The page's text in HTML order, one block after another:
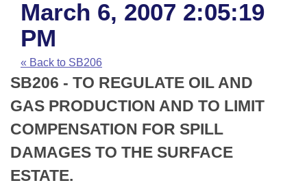
Task Force
Bills in House Committees
Bills in Senate Committees
Bills in Joint Committees
Meetings Of The Whole/Business Meetings
Code Sections Amended
Advanced Search
Recent Activities
Recently Filed
Personalized Bill Tracking
Bills Returned from Committee
Meetings and Events
House
Senate
House Budget
Arkansas Law
Arkansas Code and Constitution of 1874
Uncodified Historic Legislation
Budget
Search Center
March 6, 2007 2:05:19
PM
« Back to SB206
SB206 - TO REGULATE OIL AND
GAS PRODUCTION AND TO LIMIT
COMPENSATION FOR SPILL
DAMAGES TO THE SURFACE
ESTATE.